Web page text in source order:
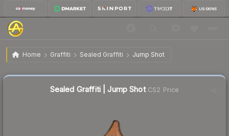
Home Graffiti Sealed Graffiti Jump Shot
Sealed Graffiti | Jump Shot
Sealed Graffiti | Jump ShotCS2 Price